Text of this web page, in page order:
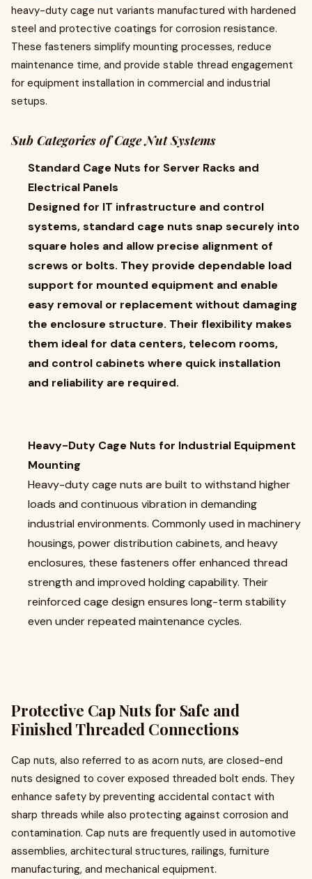
heavy-duty cage nut variants manufactured with hardened
steel and protective coatings for corrosion resistance.
These fasteners simplify mounting processes, reduce
maintenance time, and provide stable thread engagement
for equipment installation in commercial and industrial
setups.
Sub Categories of Cage Nut Systems
Standard Cage Nuts for Server Racks and
Electrical Panels
Designed for IT infrastructure and control
systems, standard cage nuts snap securely into
square holes and allow precise alignment of
screws or bolts. They provide dependable load
support for mounted equipment and enable
easy removal or replacement without damaging
the enclosure structure. Their flexibility makes
them ideal for data centers, telecom rooms,
and control cabinets where quick installation
and reliability are required.
Heavy-Duty Cage Nuts for Industrial Equipment
Mounting
Heavy-duty cage nuts are built to withstand higher
loads and continuous vibration in demanding
industrial environments. Commonly used in machinery
housings, power distribution cabinets, and heavy
enclosures, these fasteners offer enhanced thread
strength and improved holding capability. Their
reinforced cage design ensures long-term stability
even under repeated maintenance cycles.
Protective Cap Nuts for Safe and
Finished Threaded Connections
Cap nuts, also referred to as acorn nuts, are closed-end
nuts designed to cover exposed threaded bolt ends. They
enhance safety by preventing accidental contact with
sharp threads while also protecting against corrosion and
contamination. Cap nuts are frequently used in automotive
assemblies, architectural structures, railings, furniture
manufacturing, and mechanical equipment.